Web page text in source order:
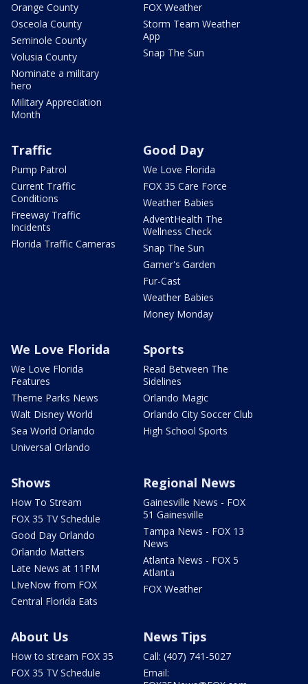
Orange County
Osceola County
Seminole County
Volusia County
Nominate a military
hero
Military Appreciation
Month
FOX Weather
Storm Team Weather
App
Snap The Sun
Traffic
Pump Patrol
Current Traffic
Conditions
Freeway Traffic
Incidents
Florida Traffic Cameras
Good Day
We Love Florida
FOX 35 Care Force
Weather Babies
AdventHealth The
Wellness Check
Snap The Sun
Garner's Garden
Fur-Cast
Weather Babies
Money Monday
We Love Florida
We Love Florida
Features
Theme Parks News
Walt Disney World
Sea World Orlando
Universal Orlando
Sports
Read Between The
Sidelines
Orlando Magic
Orlando City Soccer Club
High School Sports
Shows
How To Stream
FOX 35 TV Schedule
Good Day Orlando
Orlando Matters
Late News at 11PM
LIveNow from FOX
Central Florida Eats
Regional News
Gainesville News - FOX
51 Gainesville
Tampa News - FOX 13
News
Atlanta News - FOX 5
Atlanta
FOX Weather
About Us
How to stream FOX 35
FOX 35 TV Schedule
News Tips
Call: (407) 741-5027
Email: